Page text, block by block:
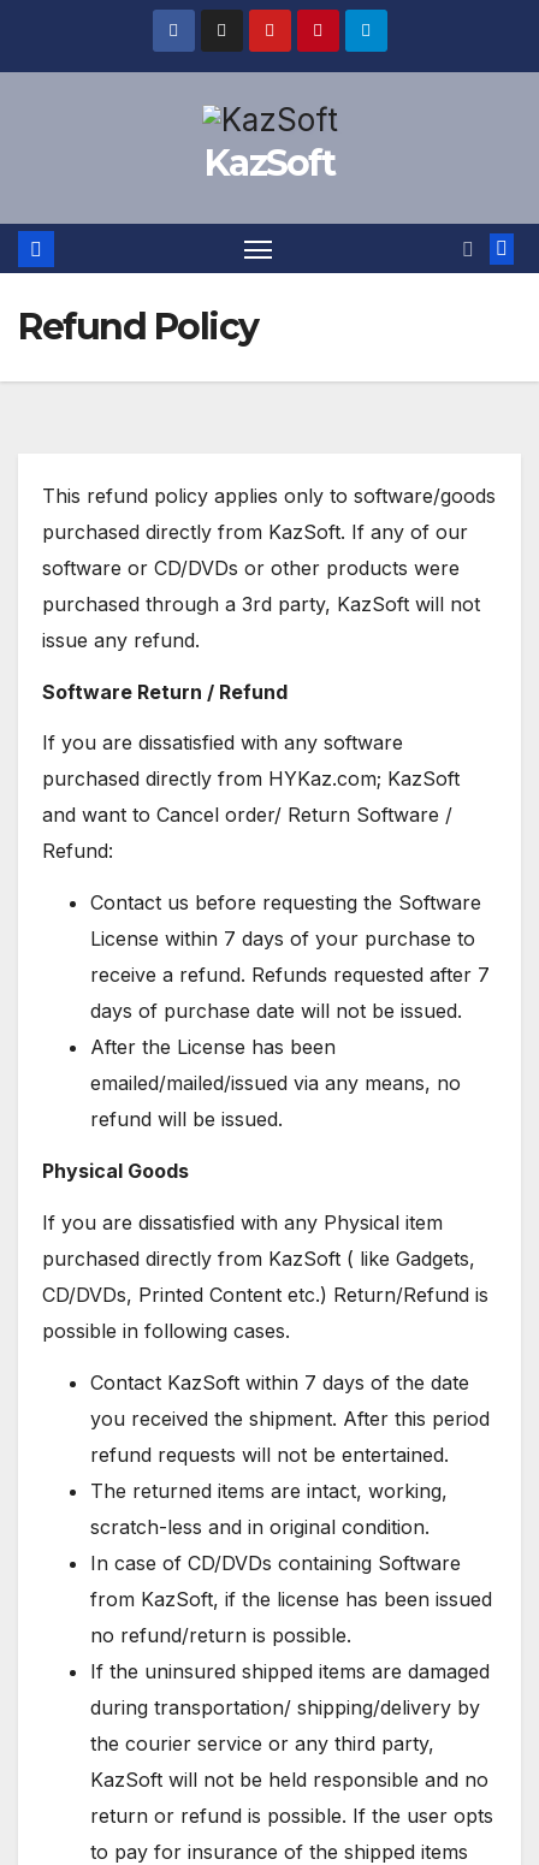
KazSoft
Refund Policy
This refund policy applies only to software/goods
purchased directly from KazSoft. If any of our
software or CD/DVDs or other products were
purchased through a 3rd party, KazSoft will not
issue any refund.
Software Return / Refund
If you are dissatisfied with any software
purchased directly from HYKaz.com; KazSoft
and want to Cancel order/ Return Software /
Refund:
Contact us before requesting the Software
License within 7 days of your purchase to
receive a refund. Refunds requested after 7
days of purchase date will not be issued.
After the License has been
emailed/mailed/issued via any means, no
refund will be issued.
Physical Goods
If you are dissatisfied with any Physical item
purchased directly from KazSoft ( like Gadgets,
CD/DVDs, Printed Content etc.) Return/Refund is
possible in following cases.
Contact KazSoft within 7 days of the date
you received the shipment. After this period
refund requests will not be entertained.
The returned items are intact, working,
scratch-less and in original condition.
In case of CD/DVDs containing Software
from KazSoft, if the license has been issued
no refund/return is possible.
If the uninsured shipped items are damaged
during transportation/ shipping/delivery by
the courier service or any third party,
KazSoft will not be held responsible and no
return or refund is possible. If the user opts
to pay for insurance of the shipped items